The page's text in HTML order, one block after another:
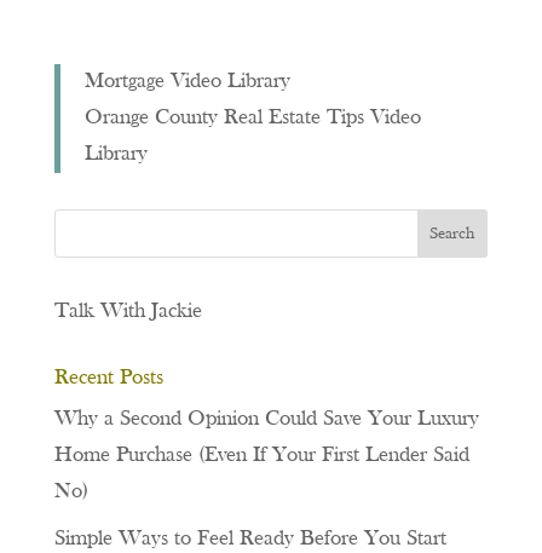
Mortgage Video Library
Orange County Real Estate Tips Video
Library
Talk With Jackie
Recent Posts
Why a Second Opinion Could Save Your Luxury
Home Purchase (Even If Your First Lender Said
No)
Simple Ways to Feel Ready Before You Start